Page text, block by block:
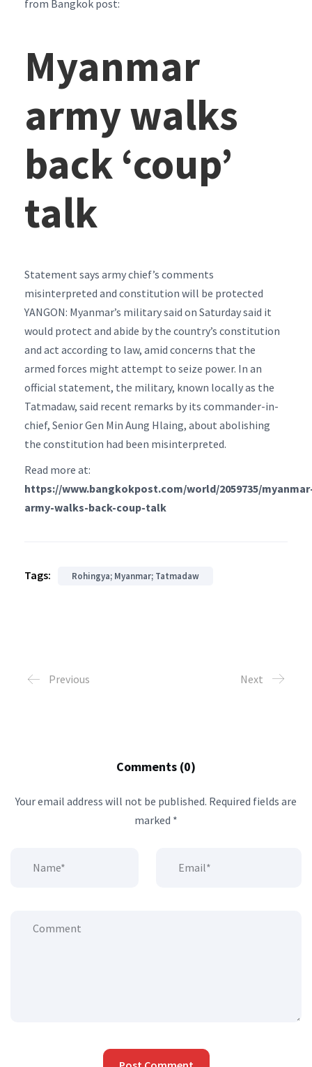
from Bangkok post:
Myanmar
army walks
back ‘coup’
talk
Statement says army chief’s comments
misinterpreted and constitution will be protected
YANGON: Myanmar’s military said on Saturday said it
would protect and abide by the country’s constitution
and act according to law, amid concerns that the
armed forces might attempt to seize power. In an
official statement, the military, known locally as the
Tatmadaw, said recent remarks by its commander-in-
chief, Senior Gen Min Aung Hlaing, about abolishing
the constitution had been misinterpreted.
Read more at:
https://www.bangkokpost.com/world/2059735/
army-walks-back-coup-talk
Tags: Rohingya; Myanmar; Tatmadaw
Previous Next
Comments (0)
Your email address will not be published. Required fields are
marked *